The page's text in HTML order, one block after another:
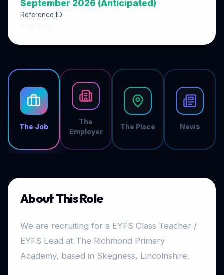
The Job
The
Employer
The Place News
About This Role
We are recruiting for a EYFS Class Teacher /
EYFS Lead at The Richmond Primary
Academy, based in Skegness, Lincolnshire.
September 2026 (Anticipated)
Reference ID